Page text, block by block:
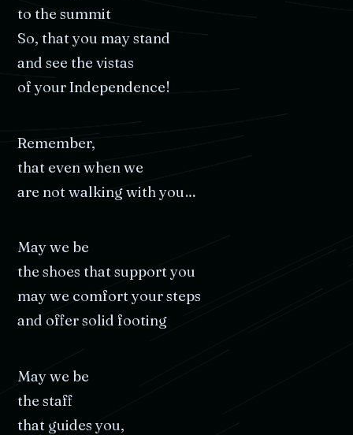
to the summit
So, thatyou maystand
and see the vistas
of yourIndependence!
Remember,
that evenwhenwe
are notwalkingwithyou…
Maywe be
the shoes thatsupportyou
maywe comfortyoursteps
and offersolid footing
Maywe be
the staff
that guides you,